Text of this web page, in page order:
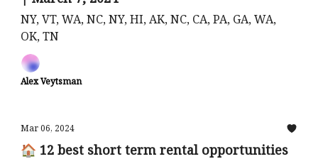
NY, VT, WA, NC, NY, HI, AK, NC, CA, PA, GA, WA,
OK, TN
Alex Veytsman
Mar 06, 2024
🏠 12 best short term rental opportunities